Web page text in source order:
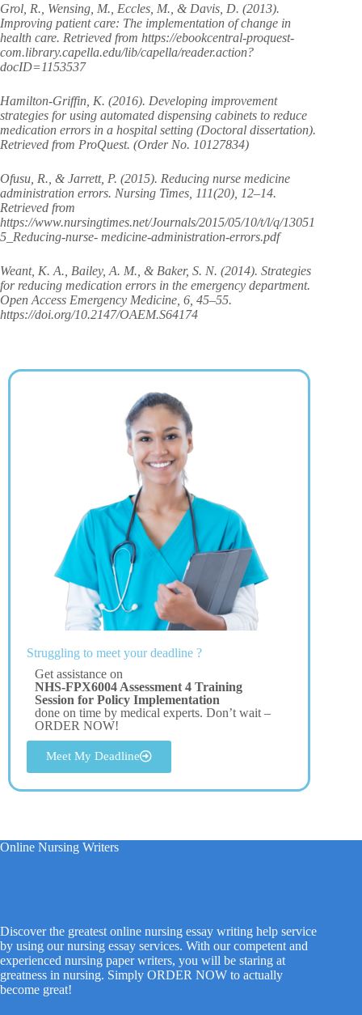
Grol, R., Wensing, M., Eccles, M., & Davis, D. (2013).
Improving patient care: The implementation of change in
health care. Retrieved from https://ebookcentral-proquest-
com.library.capella.edu/lib/capella/reader.action?
docID=1153537
Hamilton-Griffin, K. (2016). Developing improvement
strategies for using automated dispensing cabinets to reduce
medication errors in a hospital setting (Doctoral dissertation).
Retrieved from ProQuest. (Order No. 10127834)
Ofusu, R., & Jarrett, P. (2015). Reducing nurse medicine
administration errors. Nursing Times, 111(20), 12–14.
Retrieved from
https://www.nursingtimes.net/Journals/2015/05/10/t/l/q/13051
5_Reducing-nurse- medicine-administration-errors.pdf
Weant, K. A., Bailey, A. M., & Baker, S. N. (2014). Strategies
for reducing medication errors in the emergency department.
Open Access Emergency Medicine, 6, 45–55.
https://doi.org/10.2147/OAEM.S64174
Struggling to meet your deadline ?
Get assistance on
NHS-FPX6004 Assessment 4 Training
Session for Policy Implementation
done on time by medical experts. Don’t wait –
ORDER NOW!
Meet My Deadline
Online Nursing Writers
Discover the greatest online nursing essay writing help service
by using our nursing essay services. With our competent and
experienced nursing paper writers, you will be staring at
greatness in nursing. Simply ORDER NOW to actually
become great!